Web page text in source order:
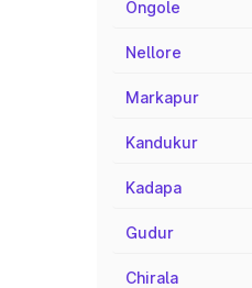
Ongole
Nellore
Markapur
Kandukur
Kadapa
Gudur
Chirala